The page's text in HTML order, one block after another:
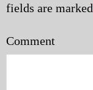
fields are marked
Comment